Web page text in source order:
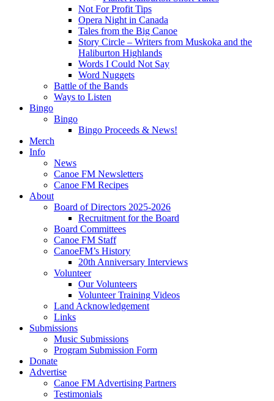
Not For Profit Tips
Opera Night in Canada
Tales from the Big Canoe
Story Circle – Writers from Muskoka and the
Haliburton Highlands
Words I Could Not Say
Word Nuggets
Battle of the Bands
Ways to Listen
Bingo
Bingo
Bingo Proceeds & News!
Merch
Info
News
Canoe FM Newsletters
Canoe FM Recipes
About
Board of Directors 2025-2026
Recruitment for the Board
Board Committees
Canoe FM Staff
CanoeFM’s History
20th Anniversary Interviews
Volunteer
Our Volunteers
Volunteer Training Videos
Land Acknowledgement
Links
Submissions
Music Submissions
Program Submission Form
Donate
Advertise
Canoe FM Advertising Partners
Testimonials